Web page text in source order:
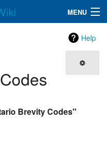
MENU
Help
Brevity Codes"